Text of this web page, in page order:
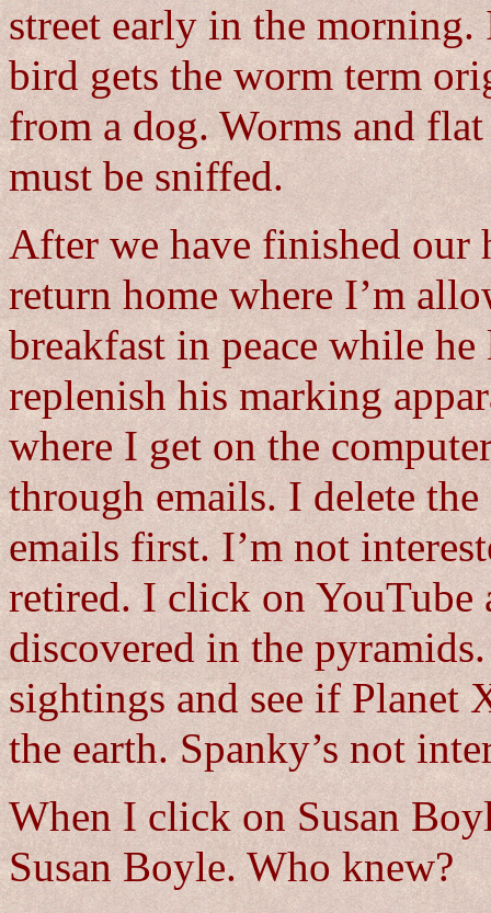
street early in the morning.
bird gets the worm term
from a dog. Worms and
must be sniffed.
After we have finished our
return home where I’m
breakfast in peace while
replenish his marking
where I get on the
through emails. I delete
emails first. I’m not
retired. I click on YouTube
discovered in the
sightings and see if Planet
the earth. Spanky’s not
When I click on Susan
Susan Boyle. Who knew?